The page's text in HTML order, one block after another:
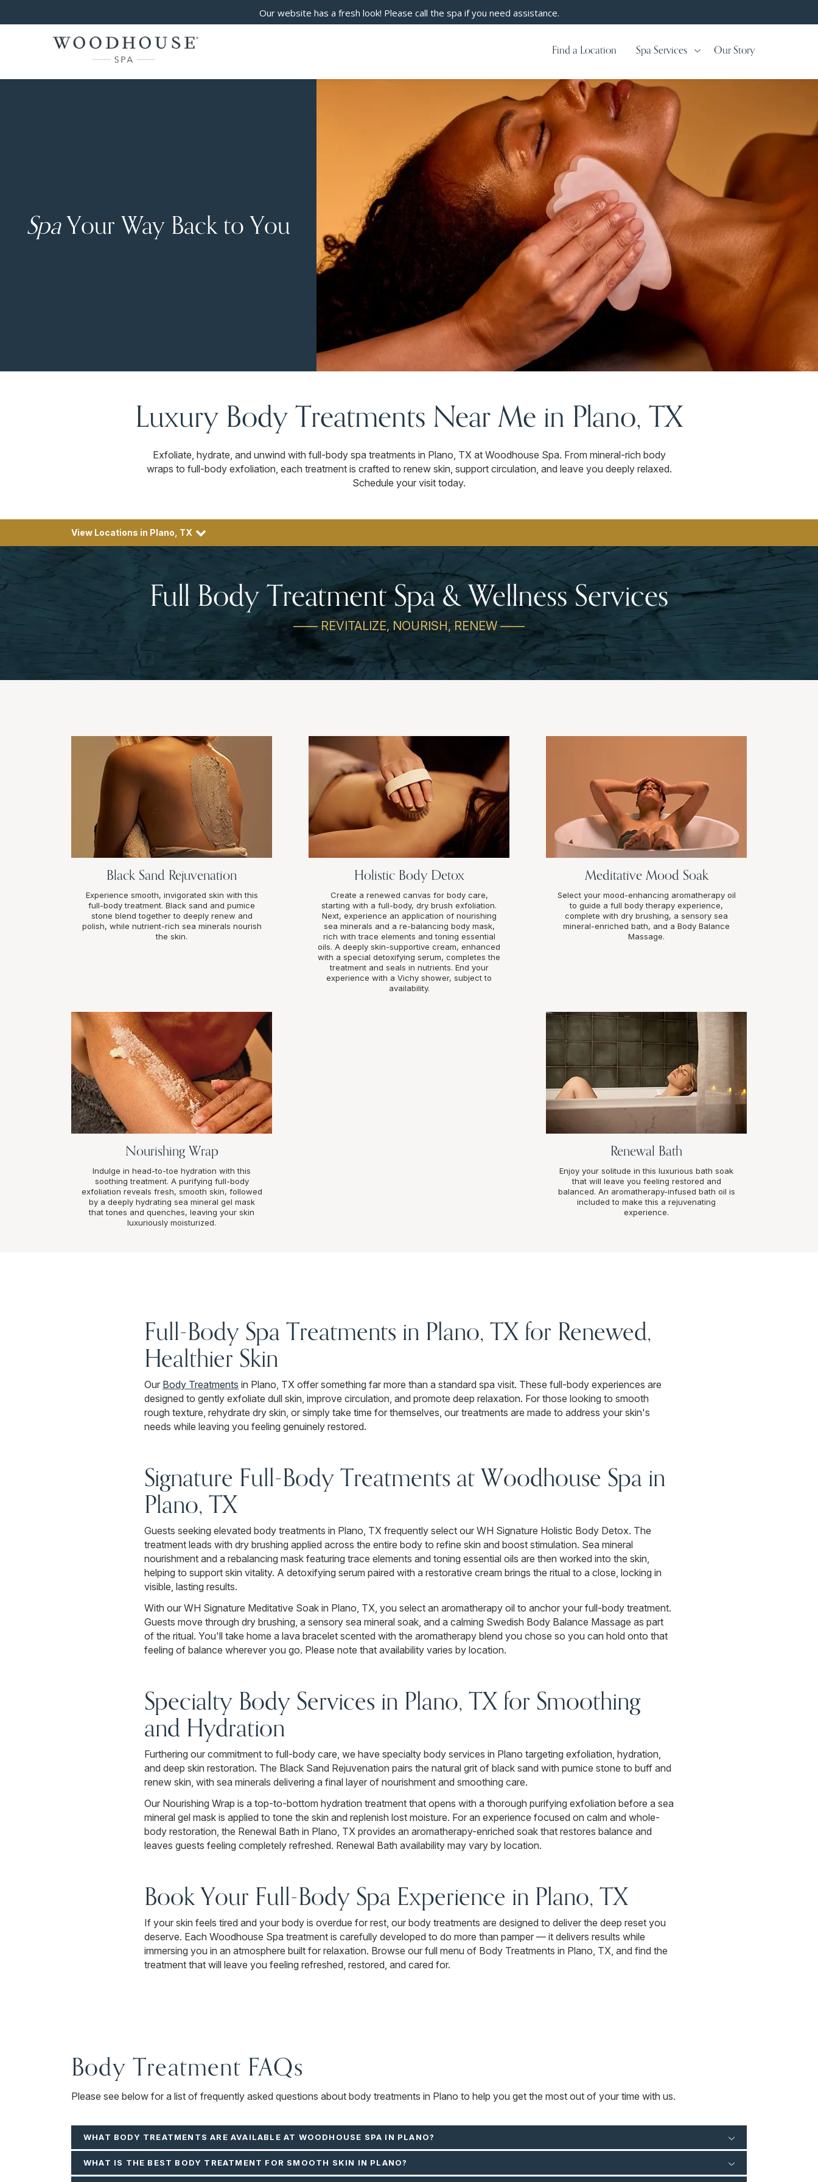
Our website has a fresh look! Please call the spa if you need assistance.
Find a Location Spa Services Our Story
SpaYour Way Back to You
Luxury Body Treatments Near Me in Plano, TX
Exfoliate, hydrate, and unwind with full-body spa treatments in Plano, TX at Woodhouse Spa. From mineral-rich body
wraps to full-body exfoliation, each treatment is crafted to renew skin, support circulation, and leave you deeply relaxed.
Schedule your visit today.
View Locations in Plano, TX
Full Body Treatment Spa & Wellness Services
—— REVITALIZE, NOURISH, RENEW ——
Black Sand Rejuvenation
Experience smooth, invigorated skin with this
full-body treatment. Black sand and pumice
stone blend together to deeply renew and
polish, while nutrient-rich sea minerals nourish
the skin.
Holistic Body Detox
Create a renewed canvas for body care,
starting with a full-body, dry brush exfoliation.
Next, experience an application of nourishing
sea minerals and a re-balancing body mask,
rich with trace elements and toning essential
oils. A deeply skin-supportive cream, enhanced
with a special detoxifying serum, completes the
treatment and seals in nutrients. End your
experience with a Vichy shower, subject to
availability.
Meditative Mood Soak
Select your mood-enhancing aromatherapy oil
to guide a full body therapy experience,
complete with dry brushing, a sensory sea
mineral-enriched bath, and a Body Balance
Massage.
Nourishing Wrap
Indulge in head-to-toe hydration with this
soothing treatment. A purifying full-body
exfoliation reveals fresh, smooth skin, followed
by a deeply hydrating sea mineral gel mask
that tones and quenches, leaving your skin
luxuriously moisturized.
Renewal Bath
Enjoy your solitude in this luxurious bath soak
that will leave you feeling restored and
balanced. An aromatherapy-infused bath oil is
included to make this a rejuvenating
experience.
Full-Body Spa Treatments in Plano, TX for Renewed,
Healthier Skin
Our Body Treatments in Plano, TX offer something far more than a standard spa visit. These full-body experiences are
designed to gently exfoliate dull skin, improve circulation, and promote deep relaxation. For those looking to smooth
rough texture, rehydrate dry skin, or simply take time for themselves, our treatments are made to address your skin's
needs while leaving you feeling genuinely restored.
Signature Full-Body Treatments at Woodhouse Spa in
Plano, TX
Guests seeking elevated body treatments in Plano, TX frequently select our WH Signature Holistic Body Detox. The
treatment leads with dry brushing applied across the entire body to refine skin and boost stimulation. Sea mineral
nourishment and a rebalancing mask featuring trace elements and toning essential oils are then worked into the skin,
helping to support skin vitality. A detoxifying serum paired with a restorative cream brings the ritual to a close, locking in
visible, lasting results.
With our WH Signature Meditative Soak in Plano, TX, you select an aromatherapy oil to anchor your full-body treatment.
Guests move through dry brushing, a sensory sea mineral soak, and a calming Swedish Body Balance Massage as part
of the ritual. You'll take home a lava bracelet scented with the aromatherapy blend you chose so you can hold onto that
feeling of balance wherever you go. Please note that availability varies by location.
Specialty Body Services in Plano, TX for Smoothing
and Hydration
Furthering our commitment to full-body care, we have specialty body services in Plano targeting exfoliation, hydration,
and deep skin restoration. The Black Sand Rejuvenation pairs the natural grit of black sand with pumice stone to buff and
renew skin, with sea minerals delivering a final layer of nourishment and smoothing care.
Our Nourishing Wrap is a top-to-bottom hydration treatment that opens with a thorough purifying exfoliation before a sea
mineral gel mask is applied to tone the skin and replenish lost moisture. For an experience focused on calm and whole-
body restoration, the Renewal Bath in Plano, TX provides an aromatherapy-enriched soak that restores balance and
leaves guests feeling completely refreshed. Renewal Bath availability may vary by location.
Book Your Full-Body Spa Experience in Plano, TX
If your skin feels tired and your body is overdue for rest, our body treatments are designed to deliver the deep reset you
deserve. Each Woodhouse Spa treatment is carefully developed to do more than pamper — it delivers results while
immersing you in an atmosphere built for relaxation. Browse our full menu of Body Treatments in Plano, TX, and find the
treatment that will leave you feeling refreshed, restored, and cared for.
Body Treatment FAQs
Please see below for a list of frequently asked questions about body treatments in Plano to help you get the most out of your time with us.
WHAT BODY TREATMENTS ARE AVAILABLE AT WOODHOUSE SPA IN PLANO?
WHAT IS THE BEST BODY TREATMENT FOR SMOOTH SKIN IN PLANO?